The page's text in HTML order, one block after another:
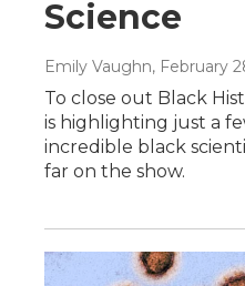
Science
Emily Vaughn, February
To close out Black
is highlighting just a
incredible black
far on the show.